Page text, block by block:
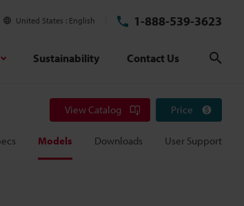
United States English 1-888-539-3623
Sustainability Contact Us
View Catalog Price
Models Downloads User Support